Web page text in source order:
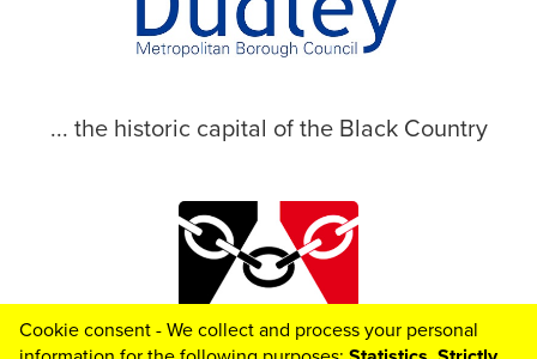
... the historic capital of the Black Country
© 2026 Dudley Metropolitan Borough Council
Cookie consent - We collect and process your personal